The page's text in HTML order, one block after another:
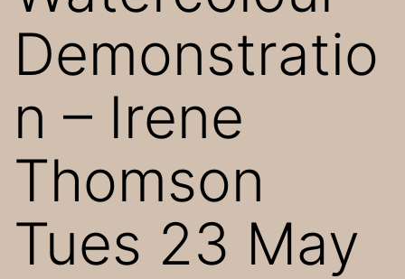
Demonstratio
n – Irene
Thomson
Tues 23 May